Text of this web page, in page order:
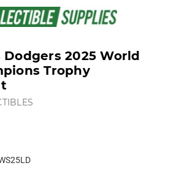
Skip to main content
Dodgers 2025 World
Trophy